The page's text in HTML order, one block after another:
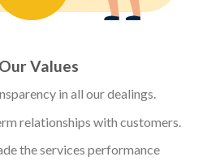
Our Values
in all our dealings.
relationships with customers.
the services performance